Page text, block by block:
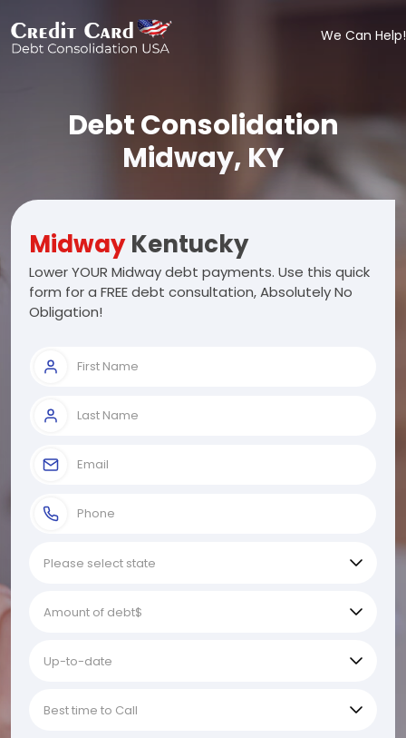
We Can Help!
Debt Consolidation
Midway, KY
MidwayKentucky
Lower YOUR Midway debt payments. Use this quick
form for a FREE debt consultation, Absolutely No
Obligation!